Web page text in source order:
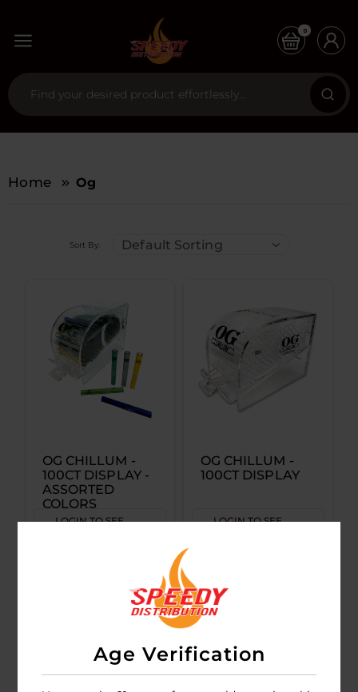
Age Verification
0
Home Og
Sort By: Default Sorting
OG CHILLUM -
100CT DISPLAY -
ASSORTED
COLORS
LOGIN TO SEE
OG CHILLUM -
100CT DISPLAY
LOGIN TO SEE